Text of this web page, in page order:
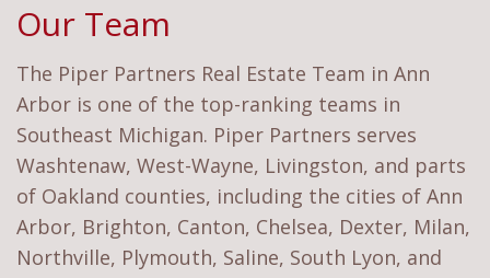
Our Team
The Piper Partners Real Estate Team in Ann
Arbor is one of the top-ranking teams in
Southeast Michigan. Piper Partners serves
Washtenaw, West-Wayne, Livingston, and parts
of Oakland counties, including the cities of Ann
Arbor, Brighton, Canton, Chelsea, Dexter, Milan,
Northville, Plymouth, Saline, South Lyon, and